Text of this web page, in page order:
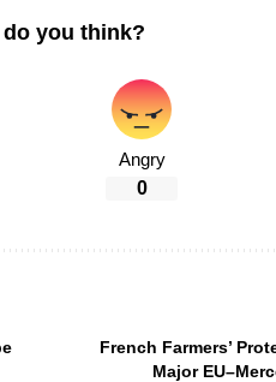
do you think?
Angry
0
French Farmers’
Major